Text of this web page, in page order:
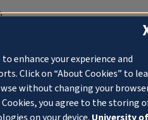
enhance your experience and
Click on “About Cookies” to
without changing your
you agree to the storing